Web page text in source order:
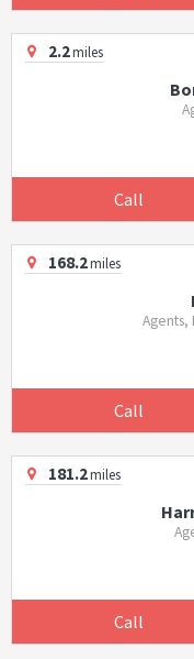
2.2miles
Call
168.2miles
Agents,
Call
181.2miles
Call